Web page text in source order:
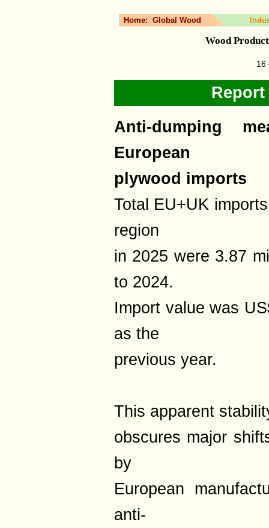
Home: Global Wood
Wood
16
Anti-dumping
European
plywood imports
Total EU+UK
region
in 2025 were 3.87
to 2024.
Import value was
as the
previous year.
This apparent
obscures major
by
European
anti-